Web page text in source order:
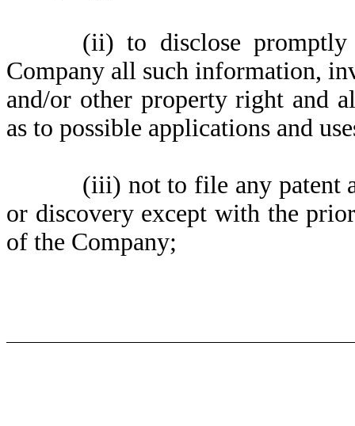
(ii) to disclose
Company all such information,
and/or other property right and
as to possible applications and
(iii) not to file any patent
or discovery except with the
of the Company;